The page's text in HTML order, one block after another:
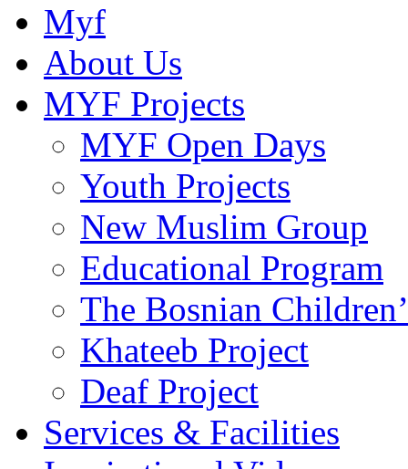
Myf
About Us
MYF Projects
MYF Open Days
Youth Projects
New Muslim Group
Educational Program
The Bosnian
Khateeb Project
Deaf Project
Services & Facilities